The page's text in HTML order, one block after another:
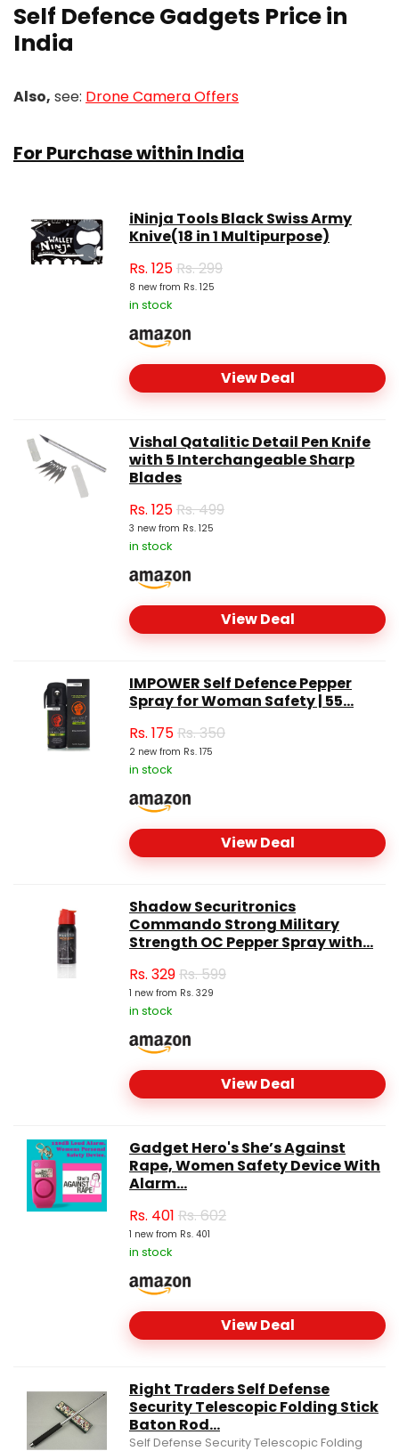
Self Defence Gadgets Price in
India
Also, see: Drone Camera Offers
For Purchase within India
iNinja Tools Black Swiss Army
Knive(18 in 1 Multipurpose)
Rs. 125Rs. 299
8 new from Rs. 125
in stock
View Deal
Vishal Qatalitic Detail Pen Knife
with 5 Interchangeable Sharp
Blades
Rs. 125Rs. 499
3 new from Rs. 125
in stock
View Deal
IMPOWER Self Defence Pepper
Spray for Woman Safety | 55...
Rs. 175Rs. 350
2 new from Rs. 175
in stock
View Deal
Shadow Securitronics
Commando Strong Military
Strength OC Pepper Spray with...
Rs. 329Rs. 599
1 new from Rs. 329
in stock
View Deal
Gadget Hero's She’s Against
Rape, Women Safety Device With
Alarm...
Rs. 401 Rs. 602
1 new from Rs. 401
in stock
View Deal
Right Traders Self Defense
Security Telescopic Folding Stick
Baton Rod...
Self Defense Security Telescopic Folding